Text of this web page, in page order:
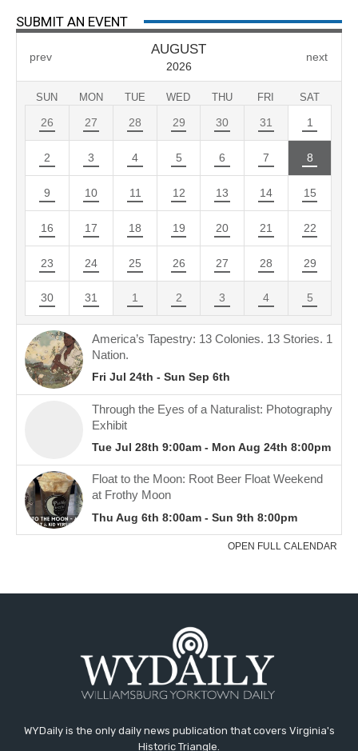
SUBMIT AN EVENT
WYDaily is the only daily news publication that covers Virginia's
Historic Triangle.